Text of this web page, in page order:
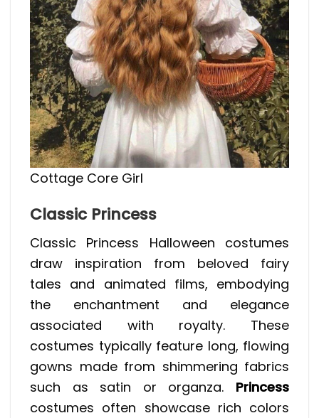
Cottage Core Girl
Classic Princess
Classic Princess Halloween costumes
draw inspiration from beloved fairy
tales and animated films, embodying
the enchantment and elegance
associated with royalty. These
costumes typically feature long, flowing
gowns made from shimmering fabrics
such as satin or organza. Princess
costumes often showcase rich colors